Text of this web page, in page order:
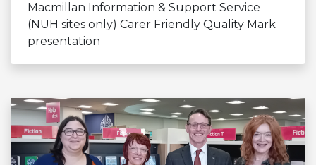
Macmillan Information & Support Service
(NUH sites only) Carer Friendly Quality Mark
presentation